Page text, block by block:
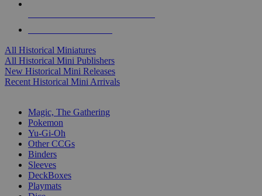
All Historical Miniatures
All Historical Mini Publishers
New Historical Mini Releases
Recent Historical Mini Arrivals
Magic, The Gathering
Pokemon
Yu-Gi-Oh
Other CCGs
Binders
Sleeves
DeckBoxes
Playmats